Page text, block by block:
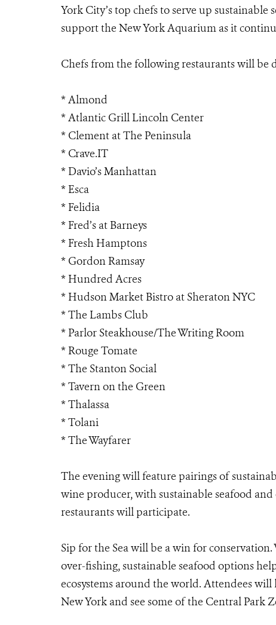
York City’s top chefs to serve up
support the New York Aquarium as it
Chefs from the following restaurants will be
* Almond
* Atlantic Grill Lincoln Center
* Clement at The Peninsula
* Crave.IT
* Davio’s Manhattan
* Esca
* Felidia
* Fred’s at Barneys
* Fresh Hamptons
* Gordon Ramsay
* Hundred Acres
* Hudson Market Bistro at Sheraton NYC
* The Lambs Club
* Parlor Steakhouse/The Writing Room
* Rouge Tomate
* The Stanton Social
* Tavern on the Green
* Thalassa
* Tolani
* The Wayfarer
The evening will feature pairings of
wine producer, with sustainable seafood
restaurants will participate.
Sip for the Sea will be a win for
over-fishing, sustainable seafood options
ecosystems around the world. Attendees
New York and see some of the Central Park